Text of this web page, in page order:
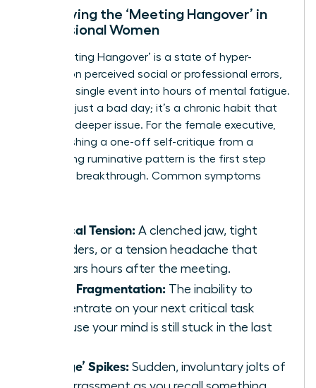
Identifying the ‘Meeting Hangover’ in
Professional Women
The ‘Meeting Hangover’ is a state of hyper-
fixation on perceived social or professional errors,
turning a single event into hours of mental fatigue.
This isn’t just a bad day; it’s a chronic habit that
signals a deeper issue. For the female executive,
distinguishing a one-off self-critique from a
debilitating ruminative pattern is the first step
toward a breakthrough. Common symptoms
Physical Tension: A clenched jaw, tight
shoulders, or a tension headache that
appears hours after the meeting.
Focus Fragmentation: The inability to
concentrate on your next critical task
because your mind is still stuck in the last
‘Cringe’ Spikes: Sudden, involuntary jolts of